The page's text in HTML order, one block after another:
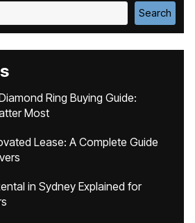
Search
Ring Buying Guide:
Most
Lease: A Complete Guide
in Sydney Explained for